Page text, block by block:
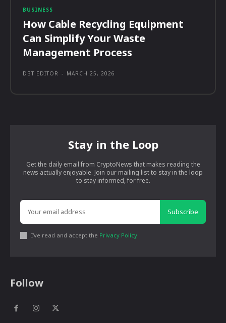
BUSINESS
How Cable Recycling Equipment
Can Simplify Your Waste
Management Process
DBT EDITOR - MARCH 25, 2026
Stay in the Loop
Get the daily email from CryptoNews that makes reading the
news actually enjoyable. Join our mailing list to stay in the loop
to stay informed, for free.
Subscribe
I've read and accept the Privacy Policy
Follow